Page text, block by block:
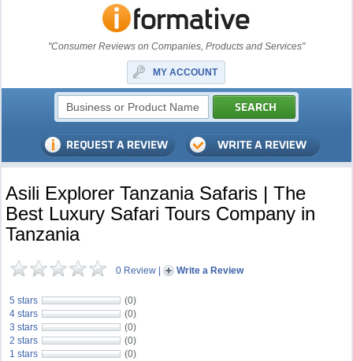
"Consumer Reviews on Companies, Products and Services"
MY ACCOUNT
Asili Explorer Tanzania Safaris | The
Best Luxury Safari Tours Company in
Tanzania
0 Review | Write a Review
5 stars
(0)
4 stars
(0)
3 stars
(0)
2 stars
(0)
1 stars
(0)